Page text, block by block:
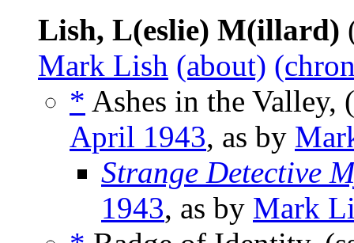
Lish, L(eslie) M(illard)
Mark Lish (about)
* Ashes in the Valley,
April 1943, as by
Strange Detective
1943, as by Mark